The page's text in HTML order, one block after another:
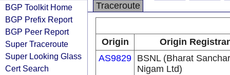
BGP Toolkit Home
BGP Prefix Report
BGP Peer Report
Super Traceroute
Super Looking Glass
Cert Search
Traceroute
Origin
Origin
AS9829 BSNL (Bharat Sanchar
Nigam Ltd)